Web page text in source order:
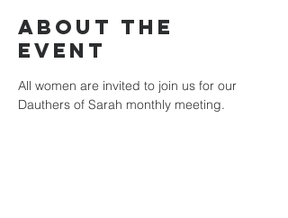
About the
event
All women are invited to join us for our
Dauthers of Sarah monthly meeting.